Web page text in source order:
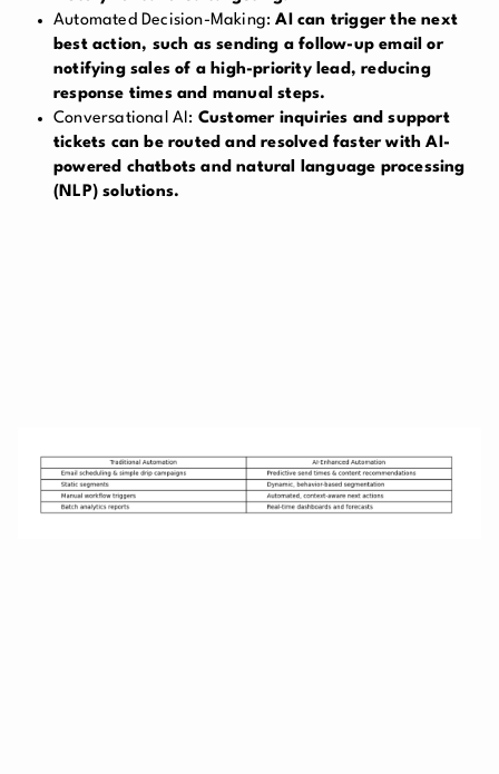
Automated Decision-Making:AI can trigger the next
best action, such as sending a follow-up email or
notifying sales of a high-priority lead, reducing
response times and manual steps.
Conversational AI: Customer inquiries and support
tickets can be routed and resolved faster with AI-
powered chatbots and natural language processing
(NLP) solutions.